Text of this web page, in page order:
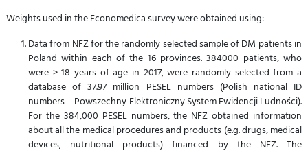
Weights used in the Economedica survey were obtained using:
Data from NFZ for the randomly selected sample of DM patients in
Poland within each of the 16 provinces. 384000 patients, who
were > 18 years of age in 2017, were randomly selected from a
database of 37.97 million PESEL numbers (Polish national ID
numbers – Powszechny Elektroniczny System Ewidencji Ludności).
For the 384,000 PESEL numbers, the NFZ obtained information
about all the medical procedures and products (e.g. drugs, medical
devices, nutritional products) financed by the NFZ. The